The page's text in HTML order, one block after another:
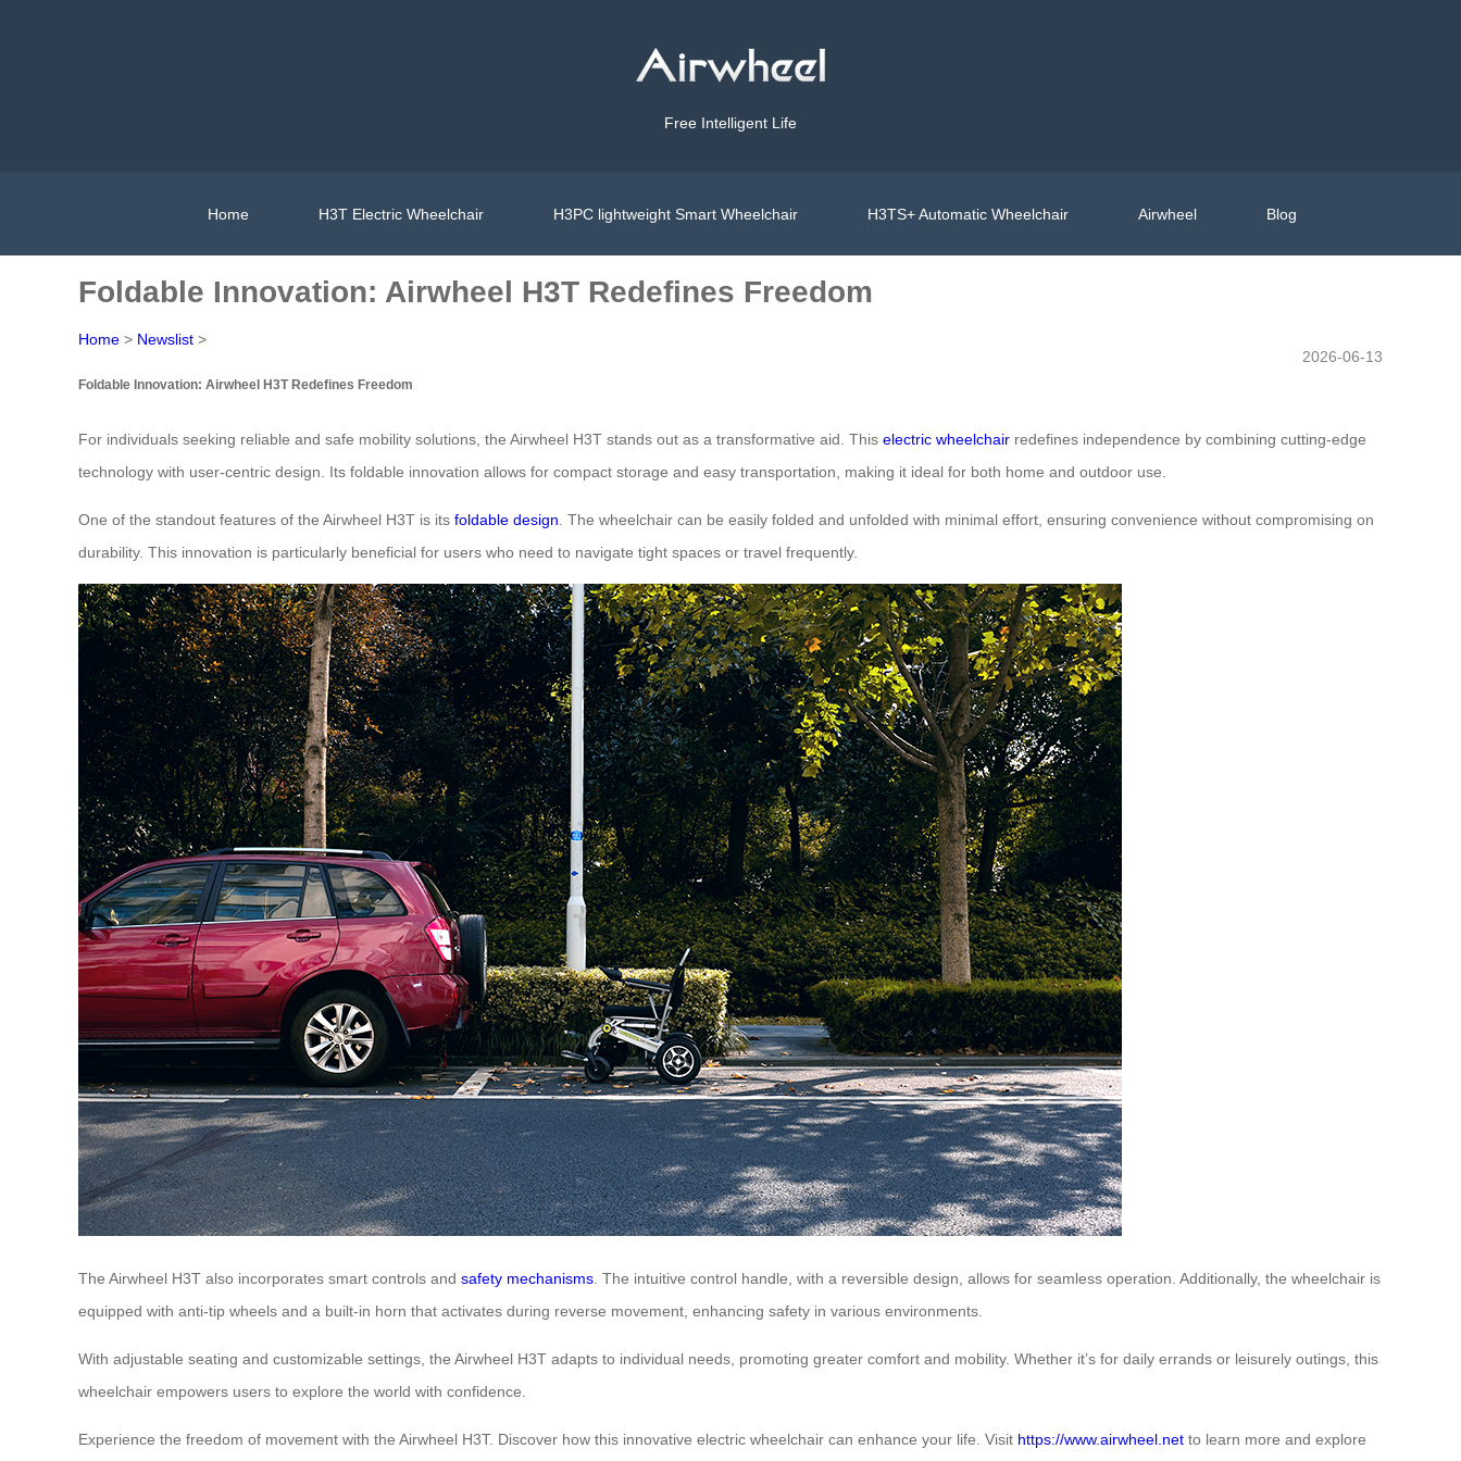
Free Intelligent Life
Home H3T Electric Wheelchair H3PC lightweight Smart Wheelchair H3TS+ Automatic Wheelchair Airwheel Blog
Foldable Innovation: Airwheel H3T Redefines Freedom
Home > Newslist >
2026-06-13
Foldable Innovation: Airwheel H3T Redefines Freedom
For individuals seeking reliable and safe mobility solutions, the Airwheel H3T stands out as a transformative aid. This electric wheelchair redefines independence by combining cutting-edge
technology with user-centric design. Its foldable innovation allows for compact storage and easy transportation, making it ideal for both home and outdoor use.
One of the standout features of the Airwheel H3T is its foldable design . The wheelchair can be easily folded and unfolded with minimal effort, ensuring convenience without compromising on
durability. This innovation is particularly beneficial for users who need to navigate tight spaces or travel frequently.
The Airwheel H3T also incorporates smart controls and safety mechanisms . The intuitive control handle, with a reversible design, allows for seamless operation. Additionally, the wheelchair is
equipped with anti-tip wheels and a built-in horn that activates during reverse movement, enhancing safety in various environments.
With adjustable seating and customizable settings, the Airwheel H3T adapts to individual needs, promoting greater comfort and mobility. Whether it’s for daily errands or leisurely outings, this
wheelchair empowers users to explore the world with confidence.
Experience the freedom of movement with the Airwheel H3T. Discover how this innovative electric wheelchair can enhance your life. Visit https://www.airwheel.net to learn more and explore